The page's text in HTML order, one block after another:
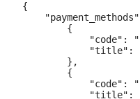
{
        {
"code":
"title":
        },
        {
"code":
"title":